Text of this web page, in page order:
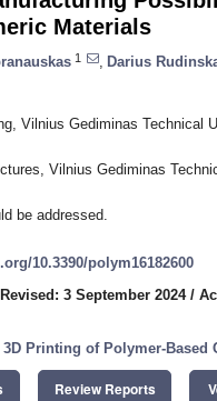
Materials
1 Darius
Vilnius Gediminas Technical
Vilnius Gediminas
be addressed.
10.3390/polym16182600
Revised: 3 September 2024/
3D Printing of Polymer-Based
Review Reports